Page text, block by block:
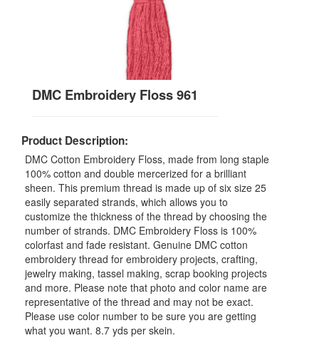
DMC Embroidery Floss 961
Product Description:
DMC Cotton Embroidery Floss, made from long staple
100% cotton and double mercerized for a brilliant
sheen. This premium thread is made up of six size 25
easily separated strands, which allows you to
customize the thickness of the thread by choosing the
number of strands. DMC Embroidery Floss is 100%
colorfast and fade resistant. Genuine DMC cotton
embroidery thread for embroidery projects, crafting,
jewelry making, tassel making, scrap booking projects
and more. Please note that photo and color name are
representative of the thread and may not be exact.
Please use color number to be sure you are getting
what you want. 8.7 yds per skein.